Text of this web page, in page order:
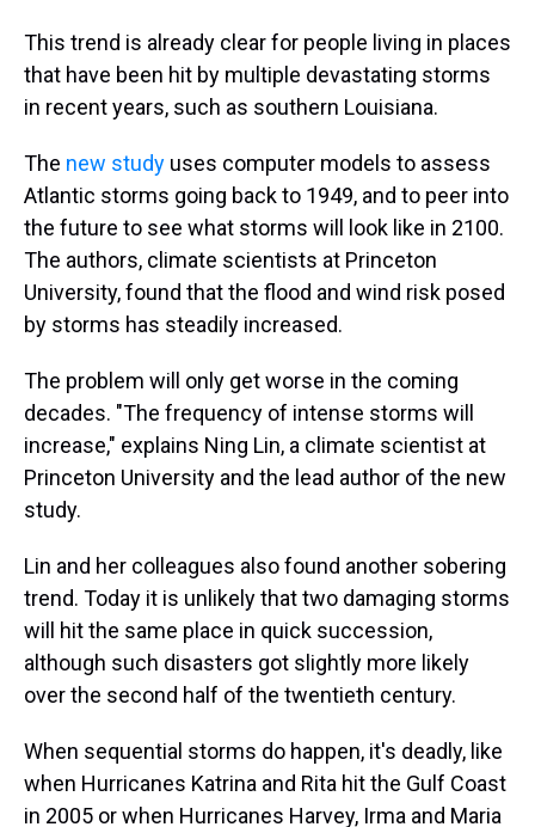
This trend is already clear for people living in places
that have been hit by multiple devastating storms
in recent years, such as southern Louisiana.
The new study uses computer models to assess
Atlantic storms going back to 1949, and to peer into
the future to see what storms will look like in 2100.
The authors, climate scientists at Princeton
University, found that the flood and wind risk posed
by storms has steadily increased.
The problem will only get worse in the coming
decades. "The frequency of intense storms will
increase," explains Ning Lin, a climate scientist at
Princeton University and the lead author of the new
study.
Lin and her colleagues also found another sobering
trend. Today it is unlikely that two damaging storms
will hit the same place in quick succession,
although such disasters got slightly more likely
over the second half of the twentieth century.
When sequential storms do happen, it's deadly, like
when Hurricanes Katrina and Rita hit the Gulf Coast
in 2005 or when Hurricanes Harvey, Irma and Maria